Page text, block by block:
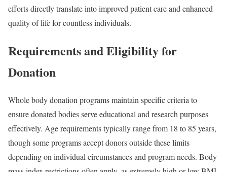
efforts directly translate into improved patient care and enhanced
quality of life for countless individuals.
Requirements and Eligibility for
Donation
Whole body donation programs maintain specific criteria to
ensure donated bodies serve educational and research purposes
effectively. Age requirements typically range from 18 to 85 years,
though some programs accept donors outside these limits
depending on individual circumstances and program needs. Body